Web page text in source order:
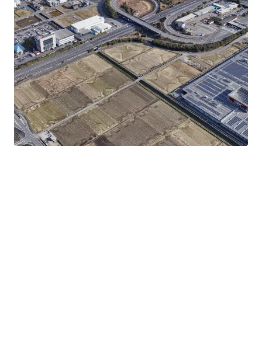
・Convenient transportation-0.1km to Meishin
Expressway "Gifu Hashima IC"
・Rectified land